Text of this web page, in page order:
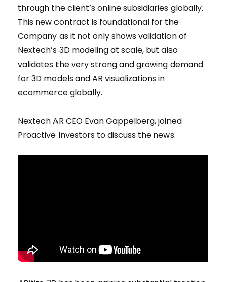
through the client’s online subsidiaries globally.
This new contract is foundational for the
Company as it not only shows validation of
Nextech’s 3D modeling at scale, but also
validates the very strong and growing demand
for 3D models and AR visualizations in
ecommerce globally.
Nextech AR CEO Evan Gappelberg, joined
Proactive Investors to discuss the news: